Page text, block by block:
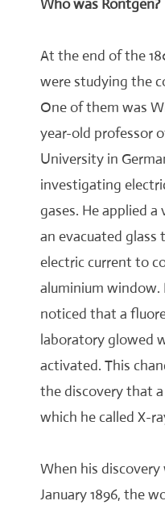
Who was Röntgen?
At the end of the
were studying the
One of them was
year-old professor
University in
investigating
gases. He applied
an evacuated
electric current to
aluminium window.
noticed that a
laboratory glowed
activated. This
the discovery that
which he called X-
When his discovery
January 1896, the